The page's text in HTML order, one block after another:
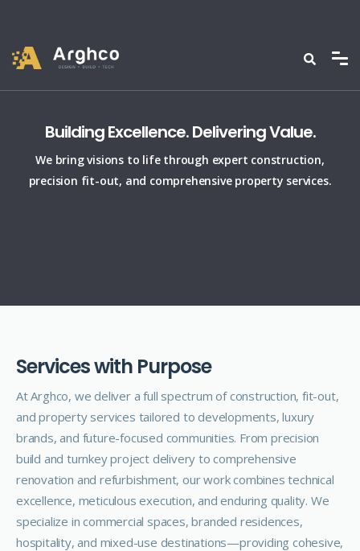
Building Excellence. Delivering Value.
We bring visions to life through expert construction,
precision fit-out, and comprehensive property services.
Serviceswith Purpose
At Arghco, we deliver a full spectrum of construction, fit-out,
and property services tailored to developments, luxury
brands, and future-focused communities. From precision
build and turnkey project delivery to comprehensive
renovation and refurbishment, our work combines technical
excellence, meticulous execution, and enduring quality. We
specialize in commercial spaces, branded residences,
hospitality, and mixed-use destinations—providing cohesive,